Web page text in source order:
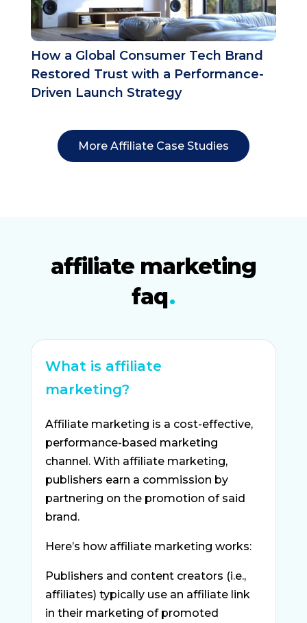
How a Global Consumer Tech Brand
Restored Trust with a Performance-
Driven Launch Strategy
More Affiliate Case Studies
affiliate marketing
faq
What is affiliate
marketing?
Affiliate marketing is a cost-effective,
performance-based marketing
channel. With affiliate marketing,
publishers earn a commission by
partnering on the promotion of said
brand.
Here’s how affiliate marketing works:
Publishers and content creators (i.e.,
affiliates) typically use an affiliate link
in their marketing of promoted